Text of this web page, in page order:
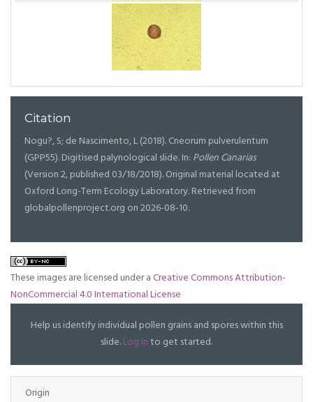
Citation
Nogu?, S; de Nascimento, L (2018). Cneorum pulverulentum
(GPP55). Digitised palynological slide. In: Pollen Canarias
(Version 2, published 03/18/2018). Original material located at
Oxford Long-Term Ecology Laboratory. Retrieved from
globalpollenproject.org on 2026-08-10.
These images are licensed under aCreative Commons Attribution-
NonCommercial 4.0 International License
Help us identify individual pollen grains and spores within this
slide.Log into get started.
Origin